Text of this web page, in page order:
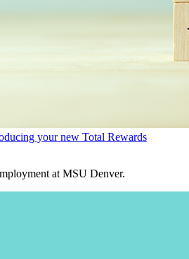
your new Total Rewards
at MSU Denver.